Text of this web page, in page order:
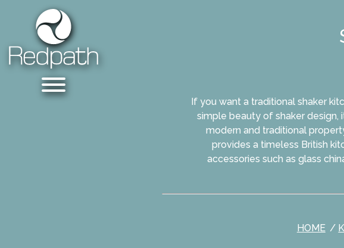
If you want a traditional shaker
simple beauty of shaker design,
modern and traditional
provides a timeless British
accessories such as glass
HOME